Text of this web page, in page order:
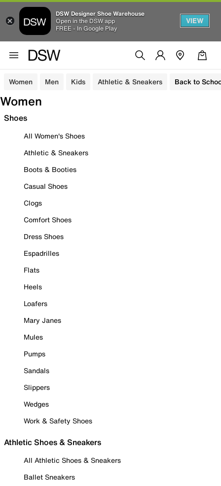
DSW Designer Shoe Warehouse
Open in the DSW app
FREE - In Google Play
VIEW
Women Men Kids Athletic & Sneakers Back to
Women
Shoes
All Women's Shoes
Athletic & Sneakers
Boots & Booties
Casual Shoes
Clogs
Comfort Shoes
Dress Shoes
Espadrilles
Flats
Heels
Loafers
Mary Janes
Mules
Pumps
Sandals
Slippers
Wedges
Work & Safety Shoes
Athletic Shoes & Sneakers
All Athletic Shoes & Sneakers
Ballet Sneakers